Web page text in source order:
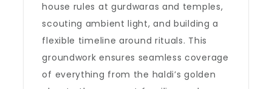
house rules at gurdwaras and temples,
scouting ambient light, and building a
flexible timeline around rituals. This
groundwork ensures seamless coverage
of everything from the haldi’s golden